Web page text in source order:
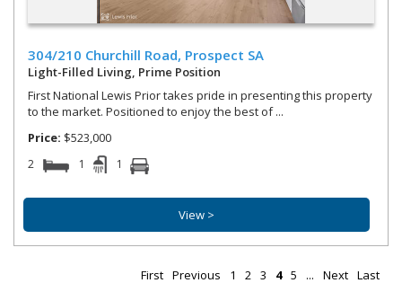
304/210 Churchill Road, Prospect SA
Light-Filled Living, Prime Position
First National Lewis Prior takes pride in presenting this property
to the market. Positioned to enjoy the best of ...
Price: $523,000
2 1 1
View >
First Previous 1 2 3 4 5 ... Next Last